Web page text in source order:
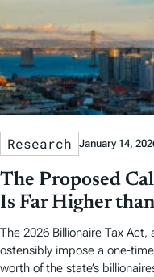
Research January 14,
The Proposed
Is Far Higher
The 2026 Billionaire Tax
ostensibly impose a one-
worth of the state’s